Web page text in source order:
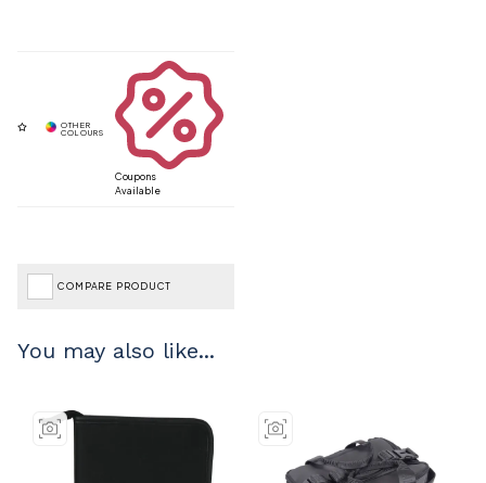
Coupons
Available
COMPARE PRODUCT